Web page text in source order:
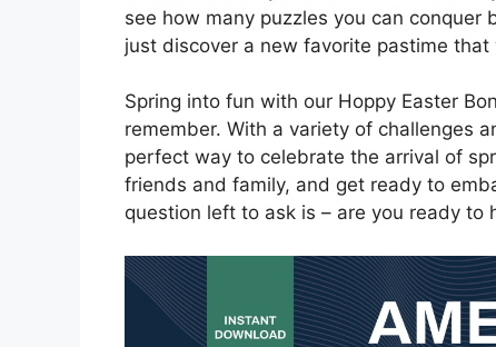
see how many puzzles you can conquer
just discover a new favorite pastime
Spring into fun with our Hoppy Easter
remember. With a variety of challenges
perfect way to celebrate the arrival of
friends and family, and get ready to
question left to ask is – are you ready to